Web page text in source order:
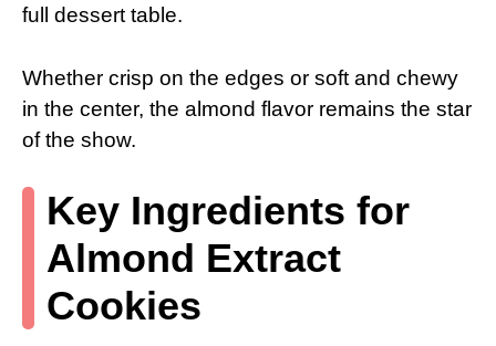
full dessert table.
Whether crisp on the edges or soft and chewy
in the center, the almond flavor remains the star
of the show.
Key Ingredients for
Almond Extract
Cookies